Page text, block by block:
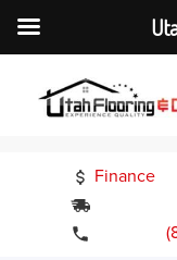
Finance